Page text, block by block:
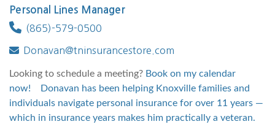
Personal Lines Manager
(865)-579-0500
Donavan@tninsurancestore.com
Looking to schedule a meeting? Book on my calendar
now! Donavan has been helping Knoxville families and
individuals navigate personal insurance for over 11 years —
which in insurance years makes him practically a veteran.